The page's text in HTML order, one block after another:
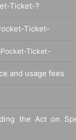
Ticket-?
Ticket-
Ticket-
and usage fees
the Act on